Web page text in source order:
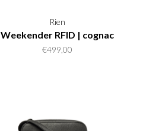
Rien
Weekender RFID | cognac
€499,00